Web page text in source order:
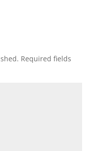
Required fields